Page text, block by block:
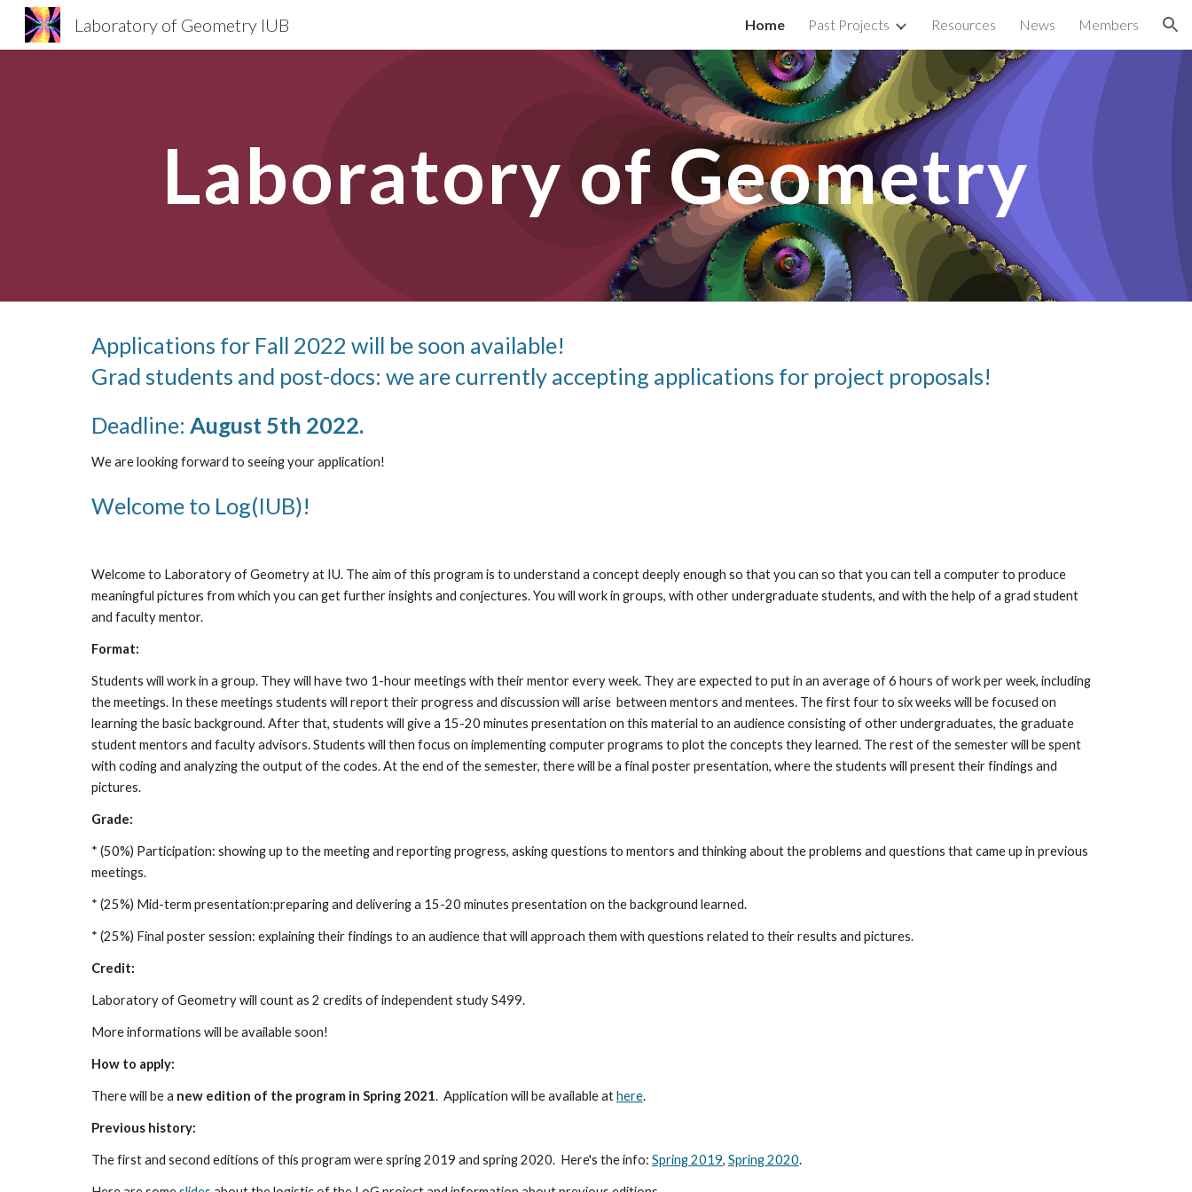
Skip to navigation
Laboratory of Geometry IUB Home Past Projects Resources News Members
Laboratory of Geometry
Applications for Fall 2022 will be soon available!
Grad students and post-docs: we are currently accepting applications for project proposals!
Deadline: August 5th 2022.
We are looking forward to seeing your application!
Welcome to Log(IUB)!
Welcome to Laboratory of Geometry at IU. The aim of this program is to understand a concept deeply enough so that you can so that you can tell a computer to produce
meaningful pictures from which you can get further insights and conjectures. You will work in groups, with other undergraduate students, and with the help of a grad student
and faculty mentor.
Format:
Students will work in a group. They will have two 1-hour meetings with their mentor every week. They are expected to put in an average of 6 hours of work per week, including
the meetings. In these meetings students will report their progress and discussion will arise  between mentors and mentees. The first four to six weeks will be focused on
learning the basic background. After that, students will give a 15-20 minutes presentation on this material to an audience consisting of other undergraduates, the graduate
student mentors and faculty advisors. Students will then focus on implementing computer programs to plot the concepts they learned. The rest of the semester will be spent
with coding and analyzing the output of the codes. At the end of the semester, there will be a final poster presentation, where the students will present their findings and
pictures.
Grade:
* (50%) Participation: showing up to the meeting and reporting progress, asking questions to mentors and thinking about the problems and questions that came up in previous
meetings.
* (25%) Mid-term presentation:preparing and delivering a 15-20 minutes presentation on the background learned.
* (25%) Final poster session: explaining their findings to an audience that will approach them with questions related to their results and pictures.
Credit:
Laboratory of Geometry will count as 2 credits of independent study S499.
More informations will be available soon!
How to apply:
There will be a new edition of the program in Spring 2021.  Application will be available at here.
Previous history:
The first and second editions of this program were spring 2019 and spring 2020.  Here's the info: Spring 2019, Spring 2020.